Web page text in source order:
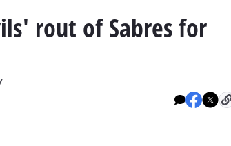
rout of Sabres for